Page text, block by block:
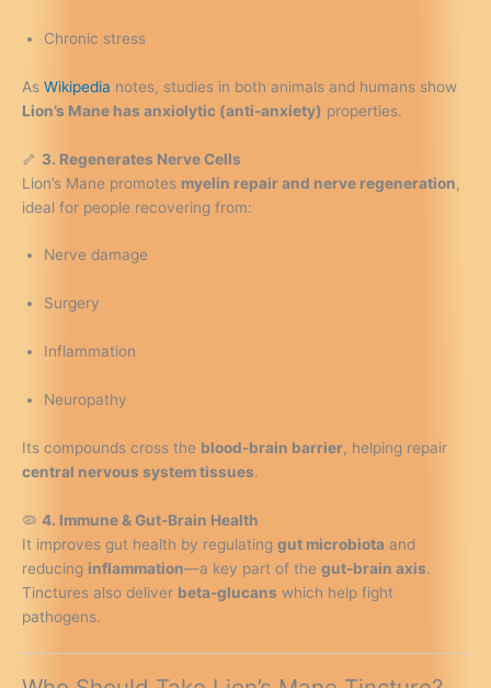
Chronic stress
As Wikipedia notes, studies in both animals and humans show
Lion’s Mane has anxiolytic (anti-anxiety) properties.
🦴 3. Regenerates Nerve Cells
Lion’s Mane promotes myelin repair and nerve regeneration,
ideal for people recovering from:
Nerve damage
Surgery
Inflammation
Neuropathy
Its compounds cross the blood-brain barrier, helping repair
central nervous system tissues.
🦠 4. Immune & Gut-Brain Health
It improves gut health by regulating gut microbiota and
reducing inflammation—a key part of the gut-brain axis.
Tinctures also deliver beta-glucans which help fight
pathogens.